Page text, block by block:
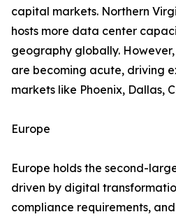
capital markets. Northern
hosts more data center
geography globally.
are becoming acute, driving
markets like Phoenix, Dallas,
Europe
Europe holds the second-
driven by digital
compliance requirements,